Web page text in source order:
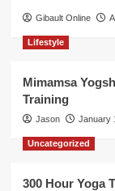
Gibault Online
Lifestyle
Mimamsa
Training
Jason January
Uncategorized
300 Hour Yoga